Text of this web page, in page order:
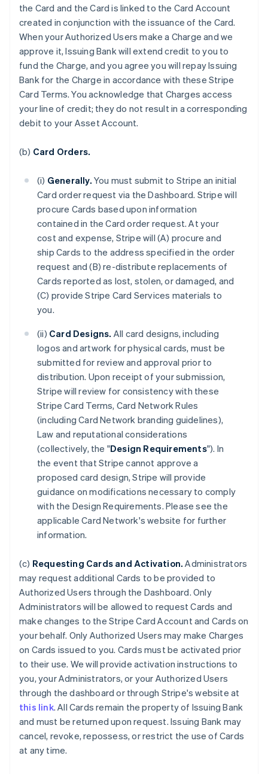
the Card and the Card is linked to the Card Account
created in conjunction with the issuance of the Card.
When your Authorized Users make a Charge and we
approve it, Issuing Bank will extend credit to you to
fund the Charge, and you agree you will repay Issuing
Bank for the Charge in accordance with these Stripe
Card Terms. You acknowledge that Charges access
your line of credit; they do not result in a corresponding
debit to your Asset Account.
(b) Card Orders.
(i) Generally. You must submit to Stripe an initial
Card order request via the Dashboard. Stripe will
procure Cards based upon information
contained in the Card order request. At your
cost and expense, Stripe will (A) procure and
ship Cards to the address specified in the order
request and (B) re-distribute replacements of
Cards reported as lost, stolen, or damaged, and
(C) provide Stripe Card Services materials to
you.
(ii) Card Designs. All card designs, including
logos and artwork for physical cards, must be
submitted for review and approval prior to
distribution. Upon receipt of your submission,
Stripe will review for consistency with these
Stripe Card Terms, Card Network Rules
(including Card Network branding guidelines),
Law and reputational considerations
(collectively, the "Design Requirements"). In
the event that Stripe cannot approve a
proposed card design, Stripe will provide
guidance on modifications necessary to comply
with the Design Requirements. Please see the
applicable Card Network's website for further
information.
(c) Requesting Cards and Activation. Administrators
may request additional Cards to be provided to
Authorized Users through the Dashboard. Only
Administrators will be allowed to request Cards and
make changes to the Stripe Card Account and Cards on
your behalf. Only Authorized Users may make Charges
on Cards issued to you. Cards must be activated prior
to their use. We will provide activation instructions to
you, your Administrators, or your Authorized Users
through the dashboard or through Stripe's website at
this link. All Cards remain the property of Issuing Bank
and must be returned upon request. Issuing Bank may
cancel, revoke, repossess, or restrict the use of Cards
at any time.